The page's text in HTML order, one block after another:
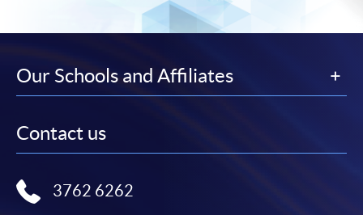
Our Schools and Affiliates
Contact us
3762 6262